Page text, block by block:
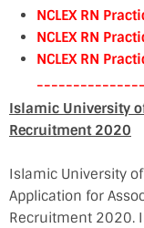
NCLEX RN
NCLEX RN
NCLEX RN
Islamic University
Recruitment 2020
Islamic University
Application for
Recruitment 2020.